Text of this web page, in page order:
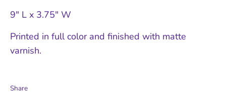
9" L x 3.75" W
Printed in full color and finished with matte
varnish.
Share